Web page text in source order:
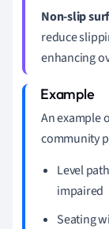
Non-slip
reduce
enhancing
An example
community
Level
impaired
Seating